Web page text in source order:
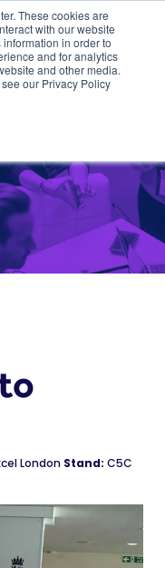
These cookies are
with our website
in order to
and for analytics
and other media.
our Privacy Policy
London Stand: C5C